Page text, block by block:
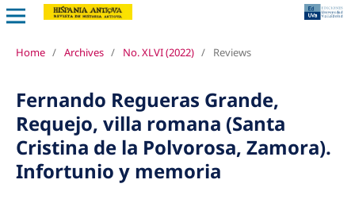
Home / Archives / No. XLVI (2022) / Reviews
Fernando Regueras Grande,
Requejo, villa romana (Santa
Cristina de la Polvorosa, Zamora).
Infortunio y memoria